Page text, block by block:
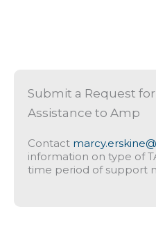
Submit a Request for
Assistance to Amp
Contact
information on type of
time period of support